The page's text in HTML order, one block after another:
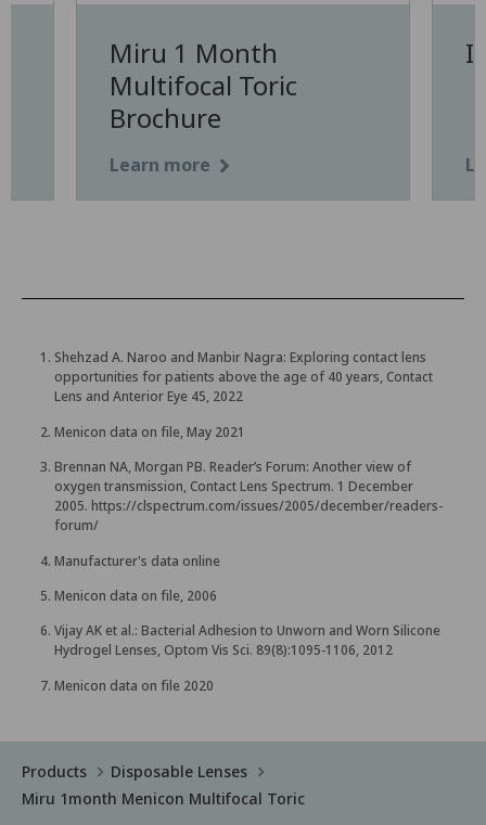
Miru 1 Month
Multifocal Toric
Brochure
Learn more
Shehzad A. Naroo and Manbir Nagra: Exploring contact lens
opportunities for patients above the age of 40 years, Contact
Lens and Anterior Eye 45, 2022
Menicon data on file, May 2021
Brennan NA, Morgan PB. Reader’s Forum: Another view of
oxygen transmission, Contact Lens Spectrum. 1 December
2005.https://clspectrum.com/issues/2005/december/readers-
forum/
Manufacturer's data online
Menicon data on file, 2006
Vijay AK et al.: Bacterial Adhesion to Unworn and Worn Silicone
Hydrogel Lenses, Optom Vis Sci. 89(8):1095-1106, 2012
Menicon data on file 2020
Products
Disposable Lenses
Miru 1month Menicon Multifocal Toric